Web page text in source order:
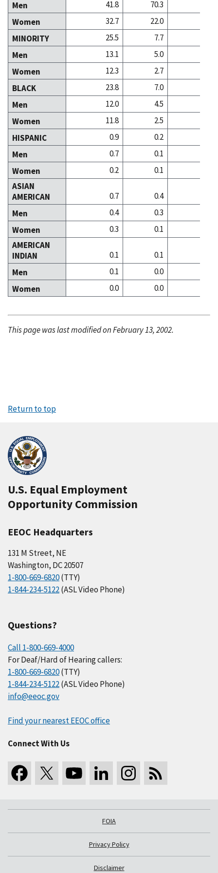
Men
41.8 70.3
Women
32.7 22.0
MINORITY
25.5 7.7
Men
13.1 5.0
Women
12.3 2.7
BLACK
23.8 7.0
Men
12.0 4.5
Women
11.8 2.5
HISPANIC
0.9 0.2
Men
0.7 0.1
Women
0.2 0.1
ASIAN
AMERICAN
0.7 0.4
Men
0.4 0.3
Women
0.3 0.1
AMERICAN
INDIAN
0.1 0.1
Men
0.1 0.0
Women
0.0 0.0
This page was last modified on February 13, 2002.
Return to top
U.S. Equal Employment
Opportunity Commission
EEOC Headquarters
131 M Street, NE
Washington, DC 20507
1-800-669-6820(TTY)
1-844-234-5122(ASL Video Phone)
Questions?
Call 1-800-669-4000
For Deaf/Hard of Hearing callers:
1-800-669-6820(TTY)
1-844-234-5122(ASL Video Phone)
info@eeoc.gov
Find your nearest EEOC office
Connect With Us
FOIA
Privacy Policy
Disclaimer